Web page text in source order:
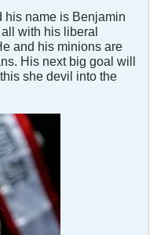
his name is Benjamin
with his liberal
and his minions are
His next big goal will
she devil into the